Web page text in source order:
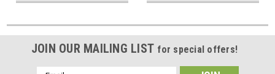
JOIN OUR MAILING LIST for special offers!